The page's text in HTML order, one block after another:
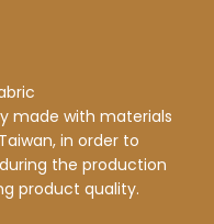
made with materials
in order to
the production
product quality.